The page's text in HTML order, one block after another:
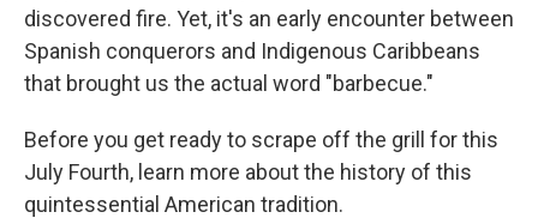
discovered fire. Yet, it's an early encounter between
Spanish conquerors and Indigenous Caribbeans
that brought us the actual word "barbecue."
Before you get ready to scrape off the grill for this
July Fourth, learn more about the history of this
quintessential American tradition.